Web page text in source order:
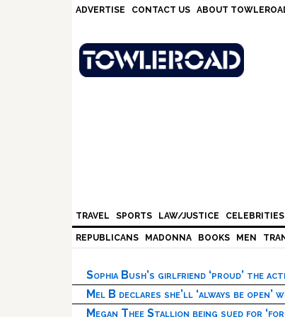
ADVERTISE CONTACT US ABOUT
TRAVEL SPORTS LAW/JUSTICE CELEBRITIES
REPUBLICANS MADONNA BOOKS MEN
Sophia Bush’s girlfriend ‘proud’ the
Mel B declares she’ll ‘always be
Megan Thee Stallion being sued for